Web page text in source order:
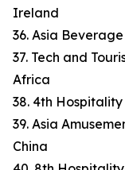
Ireland
36. Asia
37. Tech and
Africa
38. 4th
39. Asia
China